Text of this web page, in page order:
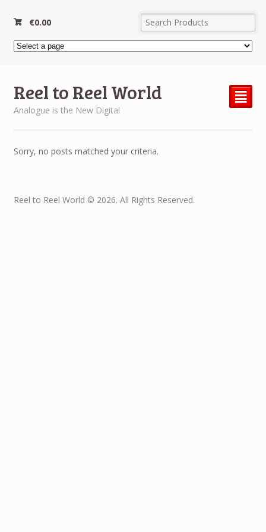
€0.00
Reel to Reel World
Analogue is the New Digital
²
Sorry, no posts matched your criteria.
Reel to Reel World © 2026. All Rights Reserved.